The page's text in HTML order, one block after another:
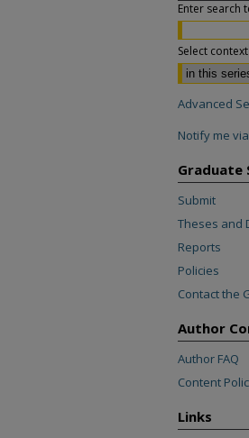
Enter search
Select
Advanced
Notify me
Graduate
Submit
Theses and
Reports
Policies
Contact the
Author
Author FAQ
Content
Links